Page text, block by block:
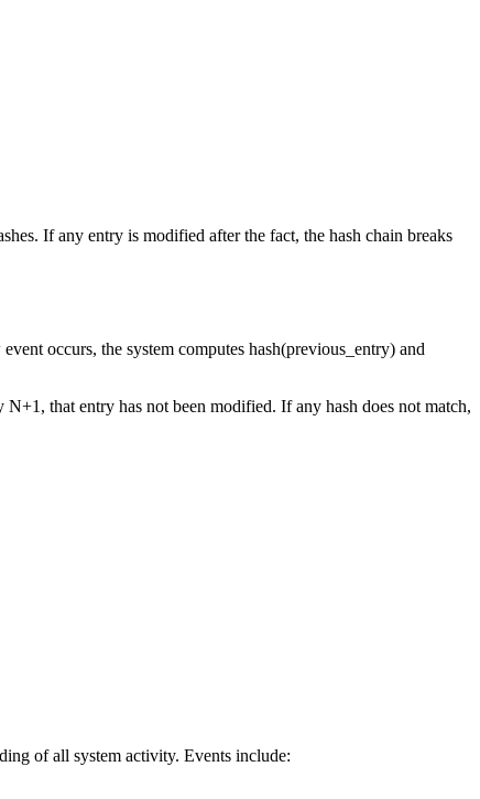
If any entry is modified after the fact, the hash chain breaks
occurs, the system computes hash(previous_entry) and
that entry has not been modified. If any hash does not match,
of all system activity. Events include: